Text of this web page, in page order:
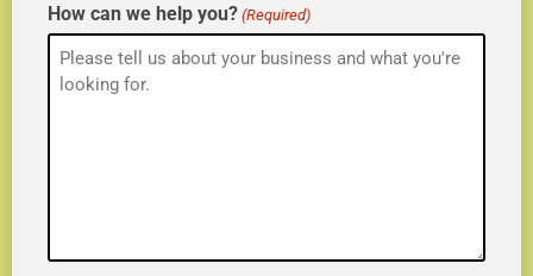
How can we help you? (Required)